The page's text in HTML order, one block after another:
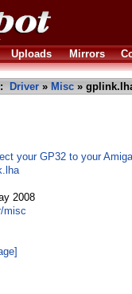
Uploads Mirrors
Driver » Misc »
your GP32 to your
2008
misc